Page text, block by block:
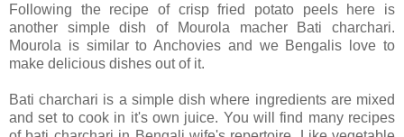
Following the recipe of crisp fried potato peels here is
another simple dish of Mourola macher Bati charchari.
Mourola is similar to Anchovies and we Bengalis love to
make delicious dishes out of it.
Bati charchari is a simple dish where ingredients are mixed
and set to cook in it's own juice. You will find many recipes